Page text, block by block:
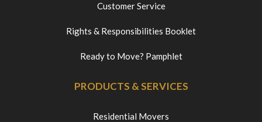
Customer Service
Rights & Responsibilities Booklet
Ready to Move? Pamphlet
PRODUCTS & SERVICES
Residential Movers